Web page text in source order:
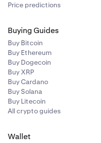
Price predictions
Buying Guides
Buy Bitcoin
Buy Ethereum
Buy Dogecoin
Buy XRP
Buy Cardano
Buy Solana
Buy Litecoin
All crypto guides
Wallet